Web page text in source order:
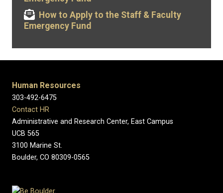
How to Apply to the Staff & Faculty
Emergency Fund
Human Resources
303-492-6475
Contact HR
Administrative and Research Center, East Campus
UCB 565
3100 Marine St.
Boulder, CO 80309-0565